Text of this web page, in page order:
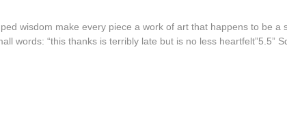
wisdom make every piece a work of art that happens to be a
words: “this thanks is terribly late but is no less heartfelt”5.5”